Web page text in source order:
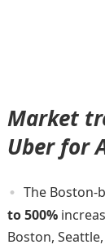
Market
Uber for
The Boston-
to 500%
Boston,